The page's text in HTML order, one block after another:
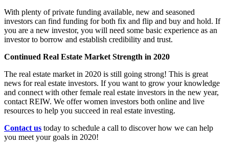
With plenty of private funding available, new and seasoned
investors can find funding for both fix and flip and buy and hold. If
you are a new investor, you will need some basic experience as an
investor to borrow and establish credibility and trust.
Continued Real Estate Market Strength in 2020
The real estate market in 2020 is still going strong! This is great
news for real estate investors. If you want to grow your knowledge
and connect with other female real estate investors in the new year,
contact REIW. We offer women investors both online and live
resources to help you succeed in real estate investing.
Contact us today to schedule a call to discover how we can help
you meet your goals in 2020!